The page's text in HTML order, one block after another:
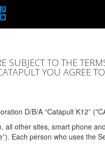
SUBJECT TO THE
YOU AGREE
D/B/A “Catapult K12”
other sites, smart phone
Each person who uses the